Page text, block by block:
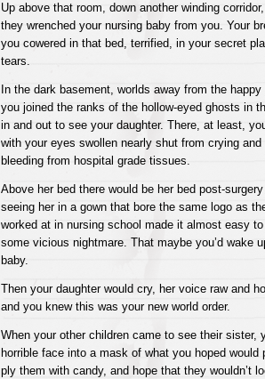
Up above that room, down another winding
they wrenched your nursing baby from you. Your
you cowered in that bed, terrified, in your secret
tears.
In the dark basement, worlds away from the
you joined the ranks of the hollow-eyed ghosts in
in and out to see your daughter. There, at least,
with your eyes swollen nearly shut from crying and
bleeding from hospital grade tissues.
Above her bed there would be her bed post-
seeing her in a gown that bore the same logo as
worked at in nursing school made it almost easy
some vicious nightmare. That maybe you’d wake
baby.
Then your daughter would cry, her voice raw and
and you knew this was your new world order.
When your other children came to see their sister,
horrible face into a mask of what you hoped
ply them with candy, and hope that they wouldn’t